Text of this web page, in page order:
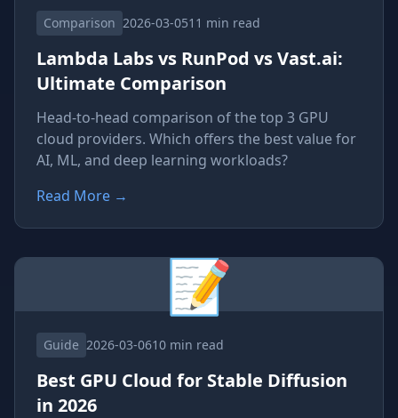
Comparison 2026-03-0511 min read
Lambda Labs vs RunPod vs Vast.ai:
Ultimate Comparison
Head-to-head comparison of the top 3 GPU
cloud providers. Which offers the best value for
AI, ML, and deep learning workloads?
Read More →
📝
Guide 2026-03-0610 min read
Best GPU Cloud for Stable Diffusion
in 2026